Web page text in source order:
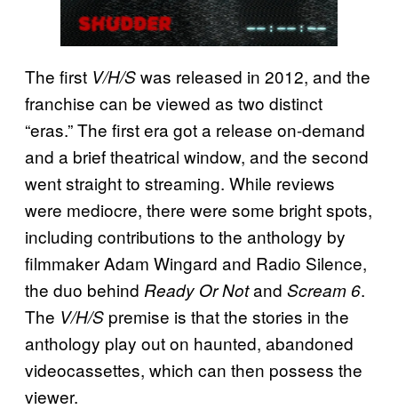
The first V/H/Swas released in 2012, and the
franchise can be viewed as two distinct
“eras.” The first era got a release on-demand
and a brief theatrical window, and the second
went straight to streaming. While reviews
were mediocre, there were some bright spots,
including contributions to the anthology by
filmmaker Adam Wingard and Radio Silence,
the duo behind Ready Or Notand Scream 6.
The V/H/S premise is that the stories in the
anthology play out on haunted, abandoned
videocassettes, which can then possess the
viewer.